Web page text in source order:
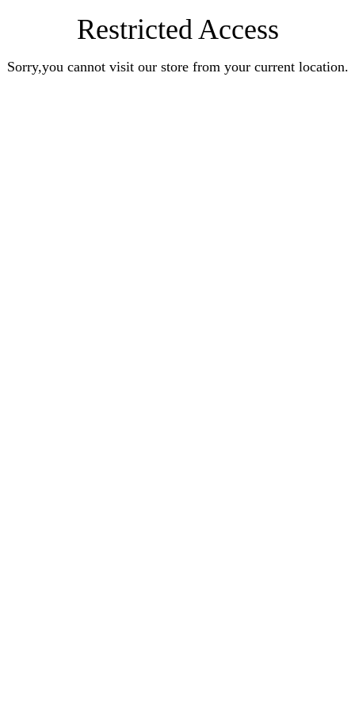
Restricted Access
Sorry,you cannot visit our store from your current location.